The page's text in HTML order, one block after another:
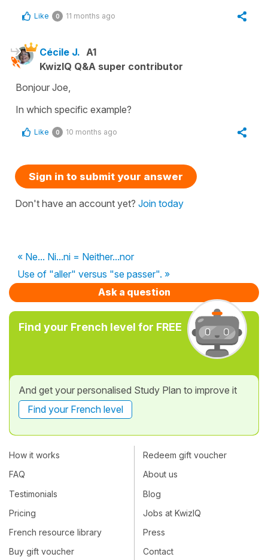
Like 0 11 months ago
Cécile J. A1
KwizIQ Q&A super contributor
Bonjour Joe,
In which specific example?
Like 0 10 months ago
Sign in to submit your answer
Don't have an account yet? Join today
« Ne... Ni...ni = Neither...nor
Use of "aller" versus "se passer". »
Ask a question
Find your French level for FREE
And get your personalised Study Plan to improve it
Find your French level
How it works
FAQ
Testimonials
Pricing
French resource library
Buy gift voucher
Redeem gift voucher
About us
Blog
Jobs at KwizIQ
Press
Contact